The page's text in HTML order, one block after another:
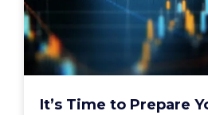
It’s Time to Prepare